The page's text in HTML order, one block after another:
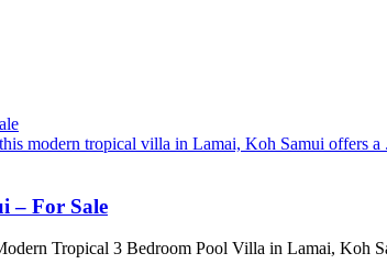
modern tropical villa in Lamai, Koh Samui offers a
– For Sale